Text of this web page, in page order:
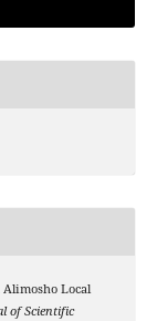
Local
of Scientific